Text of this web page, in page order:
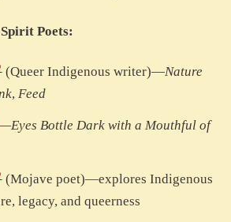
Poets:
(Queer Indigenous writer)—Nature
, Feed
Eyes Bottle Dark with a Mouthful of
(Mojave poet)—explores Indigenous
legacy, and queerness